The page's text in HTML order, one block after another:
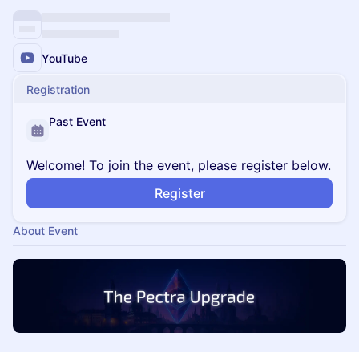
YouTube
Registration
Past Event
Welcome! To join the event, please register below.
Register
About Event